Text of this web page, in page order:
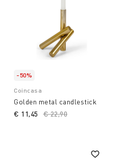
-50%
Coincasa
Golden metal candlestick
Price reduced from
€ 22,90
€ 11,45